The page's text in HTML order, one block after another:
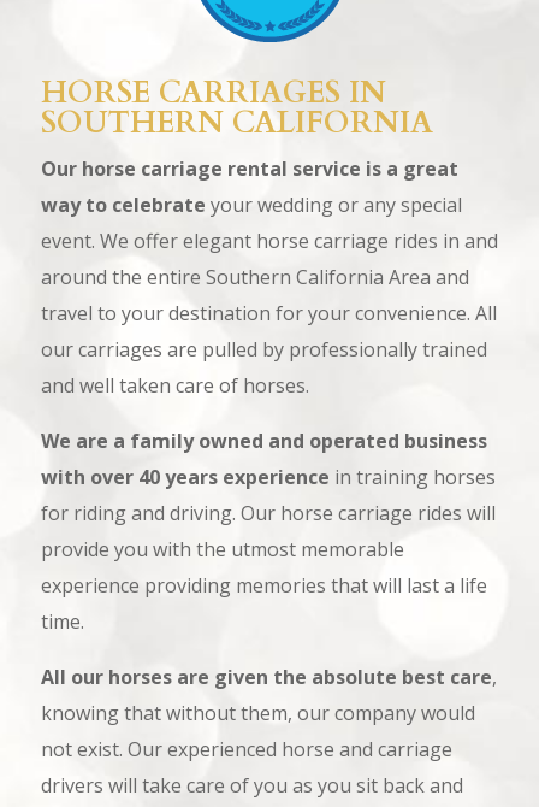
HORSE CARRIAGES IN
SOUTHERN CALIFORNIA
Our horse carriage rental service is a great
way to celebrate your wedding or any special
event. We offer elegant horse carriage rides in and
around the entire Southern California Area and
travel to your destination for your convenience. All
our carriages are pulled by professionally trained
and well taken care of horses.
We are a family owned and operated business
with over 40 years experience in training horses
for riding and driving. Our horse carriage rides will
provide you with the utmost memorable
experience providing memories that will last a life
time.
All our horses are given the absolute best care,
knowing that without them, our company would
not exist. Our experienced horse and carriage
drivers will take care of you as you sit back and